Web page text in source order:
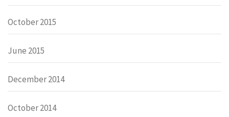
October 2015
June 2015
December 2014
October 2014